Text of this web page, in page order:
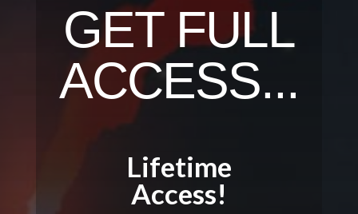
GET FULL
ACCESS...
Lifetime
Access!